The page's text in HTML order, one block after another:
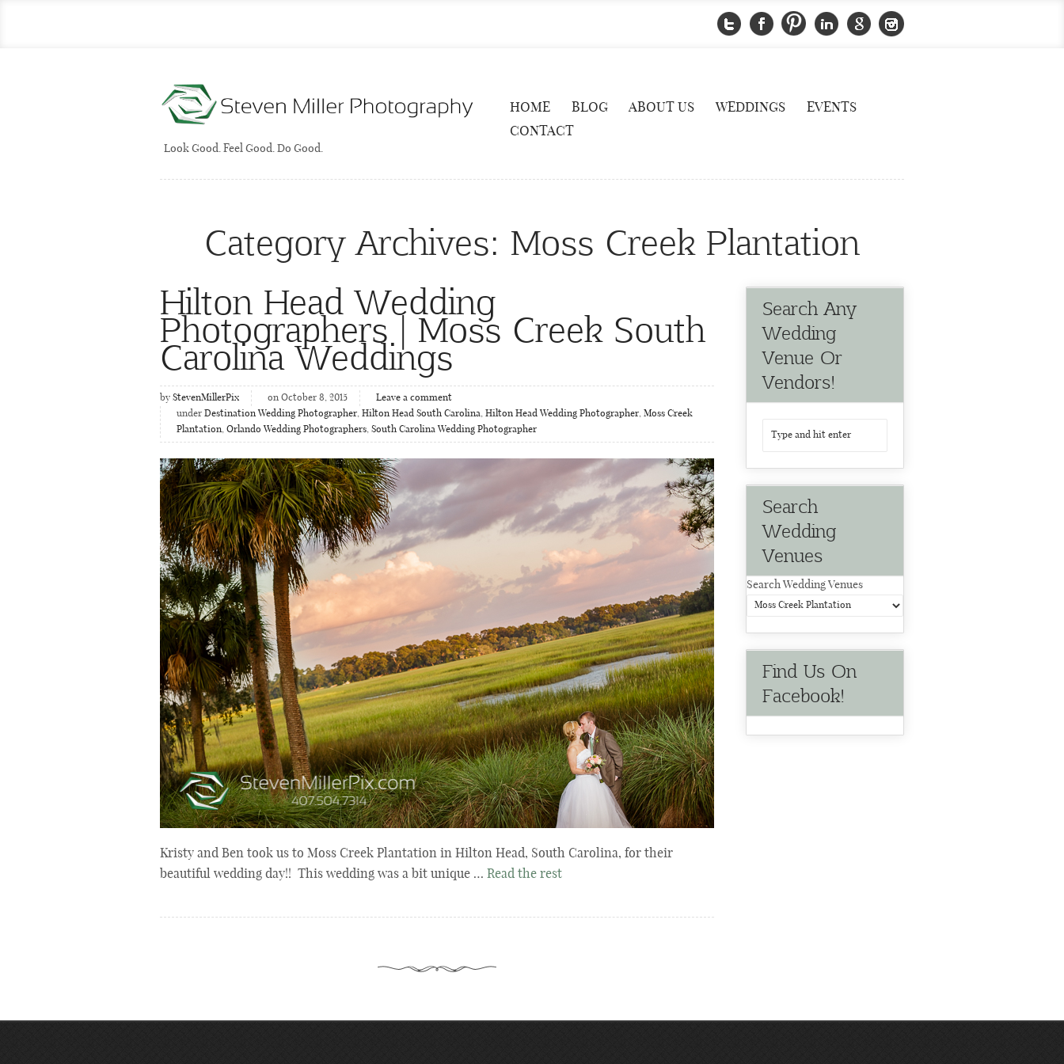
Look Good. Feel Good. Do Good.
HOME BLOG ABOUT US WEDDINGS
EVENTS
CONTACT
Category Archives: Moss Creek Plantation
Hilton Head Wedding
Photographers | Moss Creek South
Carolina Weddings
by StevenMillerPix on October 8, 2015
Leave a comment
under Destination Wedding Photographer, Hilton Head South Carolina, Hilton Head Wedding Photographer, Moss Creek
Plantation, Orlando Wedding Photographers, South Carolina Wedding Photographer
Kristy and Ben took us to Moss Creek Plantation in Hilton Head, South Carolina, for their
beautiful wedding day!! This wedding was a bit unique … Read the rest
Search Any
Wedding
Venue Or
Vendors!
Search
Wedding
Venues
Search Wedding Venues
Find Us On
Facebook!